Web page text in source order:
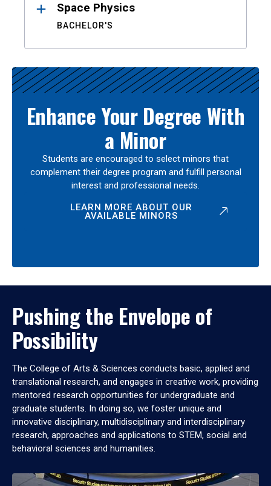
Space Physics
BACHELOR'S
Enhance Your Degree With
a Minor
Students are encouraged to select minors that
complement their degree program and fulfill personal
interest and professional needs.
LEARN MORE ABOUT OUR
AVAILABLE MINORS
Pushing the Envelope of
Possibility
The College of Arts & Sciences conducts basic, applied and
translational research, and engages in creative work, providing
mentored research opportunities for undergraduate and
graduate students. In doing so, we foster unique and
innovative disciplinary, multidisciplinary and interdisciplinary
research, approaches and applications to STEM, social and
behavioral sciences and humanities.